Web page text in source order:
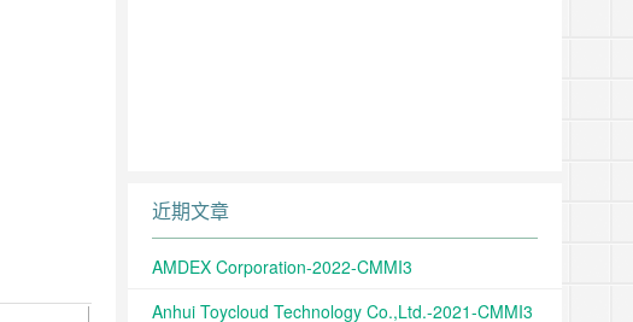
近期文章
AMDEX Corporation-2022-CMMI3
Anhui Toycloud Technology Co.,Ltd.-2021-CMMI3